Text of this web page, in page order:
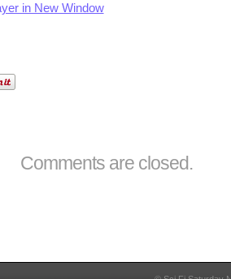
in New Window
Comments are closed.